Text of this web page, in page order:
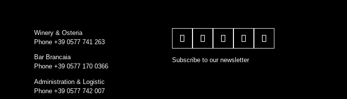
Winery & Osteria
Phone +39 0577 741 263
Bar Brancaia
Phone +39 0577 170 0366
Administration & Logistic
Phone +39 0577 742 007
Subscribe to our newsletter